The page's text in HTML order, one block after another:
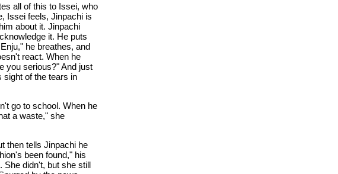
all of this to Issei, who
Issei feels, Jinpachi is
about it. Jinpachi
it. He puts
he breathes, and
react. When he
you serious?" And just
sight of the tears in
go to school. When he
a waste," she
then tells Jinpachi he
been found," his
She didn't, but she still